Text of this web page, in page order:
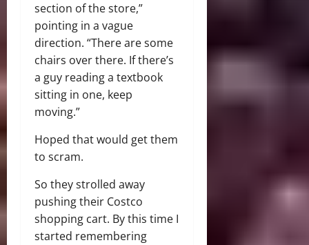
section of the store,”
pointing in a vague
direction. “There are some
chairs over there. If there’s
a guy reading a textbook
sitting in one, keep
moving.”
Hoped that would get them
to scram.
So they strolled away
pushing their Costco
shopping cart. By this time I
started remembering